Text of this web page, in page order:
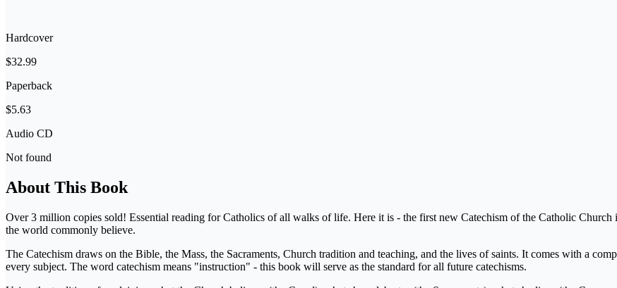
Hardcover
$32.99
Paperback
$5.63
Audio CD
Not found
About This Book
Over 3 million copies sold! Essential reading for Catholics of all walks of life. Here it is - the first new Catechism of the Catholic Church
the world commonly believe.
The Catechism draws on the Bible, the Mass, the Sacraments, Church tradition and teaching, and the lives of saints. It comes with a
every subject. The word catechism means "instruction" - this book will serve as the standard for all future catechisms.